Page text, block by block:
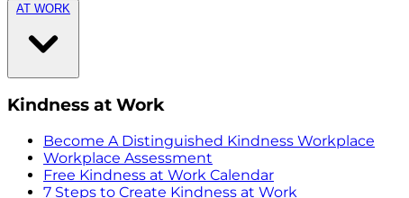
AT WORK
Kindness at Work
Become A Distinguished Kindness Workplace
Workplace Assessment
Free Kindness at Work Calendar
7 Steps to Create Kindness at Work